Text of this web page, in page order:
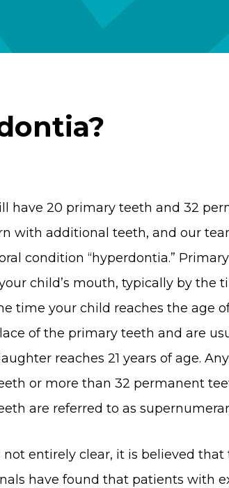
have 20 primary teeth and 32
with additional teeth, and our
condition “hyperdontia.”
child’s mouth, typically by the
time your child reaches the age of
of the primary teeth and are
reaches 21 years of age.
or more than 32 permanent
are referred to as
entirely clear, it is believed that
have found that patients with